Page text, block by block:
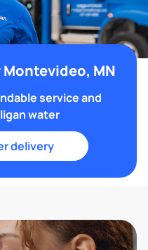
MN
service and
water
delivery